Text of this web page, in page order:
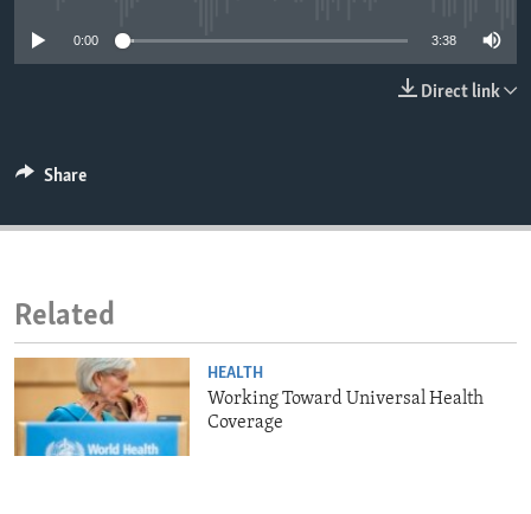
IDEALS AND INSTITUTIONS
0:00 3:38
Direct link
Share
Related
HEALTH
Working Toward Universal Health
Coverage